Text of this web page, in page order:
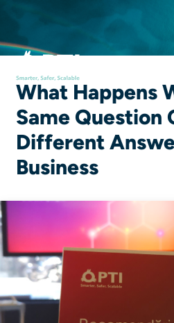
What Happens
Same Question
Different
Business